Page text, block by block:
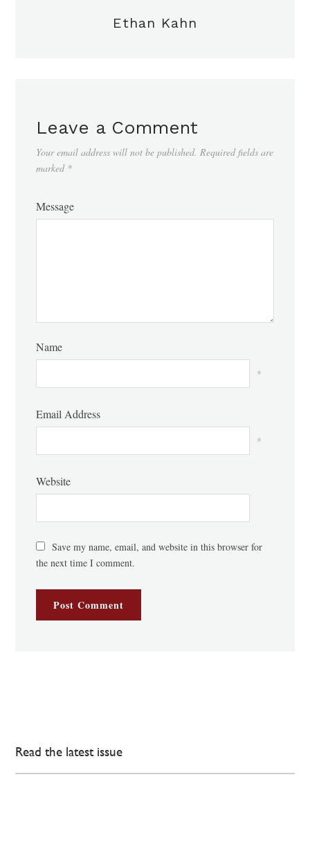
Ethan Kahn
Leave a Comment
Your email address will not be published. Required fields are
marked *
Message
Name
*
Email Address
*
Website
Save my name, email, and website in this browser for
the next time I comment.
Read the latest issue